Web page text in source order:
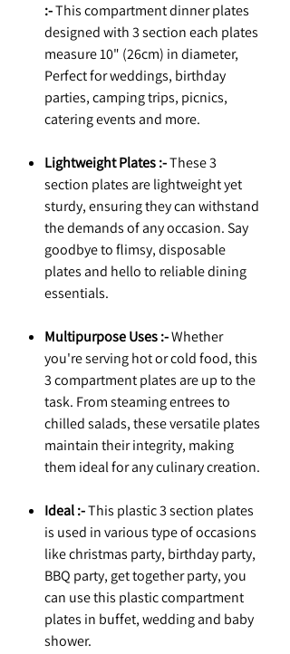
:-This compartment dinner plates
designed with 3 section each plates
measure 10" (26cm) in diameter,
Perfect for weddings, birthday
parties, camping trips, picnics,
catering events and more.
Lightweight Plates :-These 3
section plates are lightweight yet
sturdy, ensuring they can withstand
the demands of any occasion. Say
goodbye to flimsy, disposable
plates and hello to reliable dining
essentials.
Multipurpose Uses :-Whether
you're serving hot or cold food, this
3 compartment plates are up to the
task. From steaming entrees to
chilled salads, these versatile plates
maintain their integrity, making
them ideal for any culinary creation.
Ideal :-This plastic 3 section plates
is used in various type of occasions
like christmas party, birthday party,
BBQ party, get together party, you
can use this plastic compartment
plates in buffet, wedding and baby
shower.